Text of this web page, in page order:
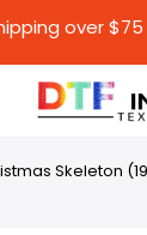
shipping
Skeleton